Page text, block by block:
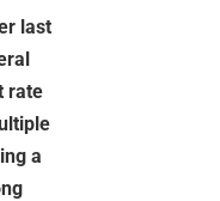
last
rate
a